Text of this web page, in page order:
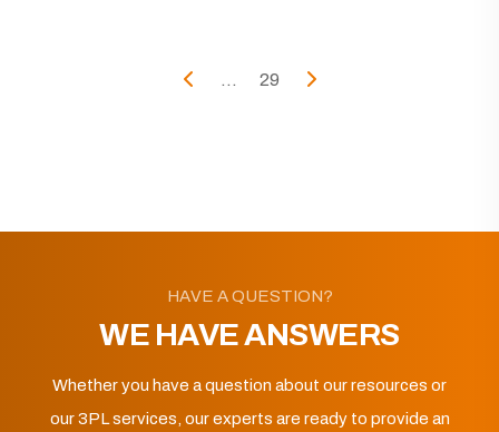
... 29
HAVE A QUESTION?
WE HAVE ANSWERS
Whether you have a question about our resources or
our 3PL services, our experts are ready to provide an